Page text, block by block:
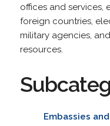
offices and services,
foreign countries,
military agencies,
resources.
Embassies